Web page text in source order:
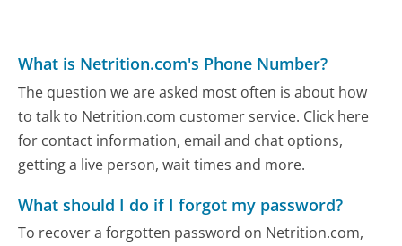
What is Netrition.com's Phone Number?
The question we are asked most often is about how
to talk to Netrition.com customer service. Click here
for contact information, email and chat options,
getting a live person, wait times and more.
What should I do if I forgot my password?
To recover a forgotten password on Netrition.com,